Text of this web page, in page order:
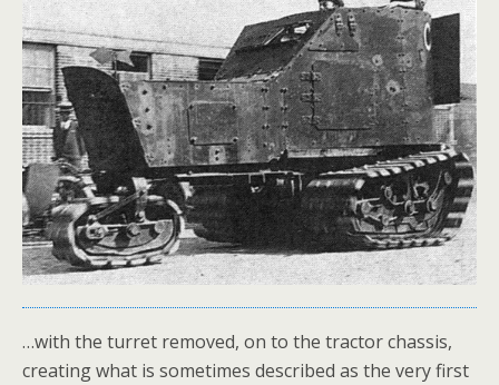
…with the turret removed, on to the tractor chassis,
creating what is sometimes described as the very first